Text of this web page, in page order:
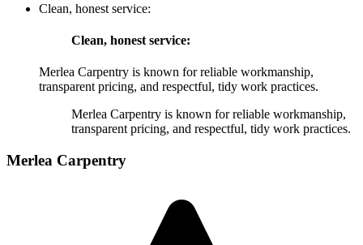
Clean, honest service:
Clean, honest service:
Merlea Carpentry is known for reliable workmanship,
transparent pricing, and respectful, tidy work practices.
Merlea Carpentry is known for reliable workmanship,
transparent pricing, and respectful, tidy work practices.
Merlea Carpentry